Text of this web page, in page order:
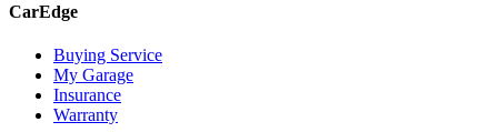
CarEdge
Buying Service
My Garage
Insurance
Warranty